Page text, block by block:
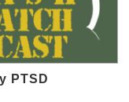
PTSD